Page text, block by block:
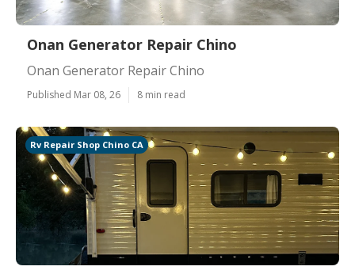
Onan Generator Repair Chino
Onan Generator Repair Chino
Published Mar 08, 26 8 min read
Rv Repair Shop Chino CA